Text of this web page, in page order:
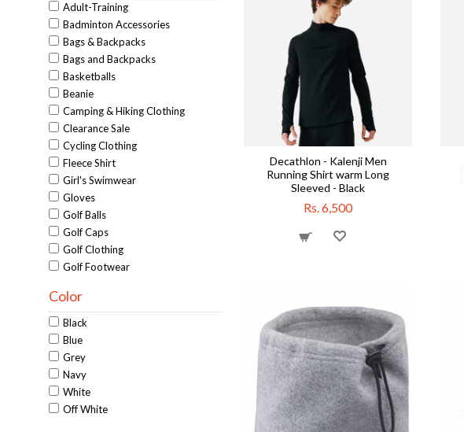
Adult-Training
Badminton Accessories
Bags & Backpacks
Bags and Backpacks
Basketballs
Beanie
Camping & Hiking Clothing
Clearance Sale
Cycling Clothing
Fleece Shirt
Girl's Swimwear
Gloves
Golf Balls
Golf Caps
Golf Clothing
Golf Footwear
Golf Putters
Golf Tees
Golf Training Aids
Golf Training Aids
Gym Accessories
Jackets
Junior Golf Sets
Color
Black
Blue
Grey
Navy
White
Off White
Decathlon - Kalenji Men
Running Shirt warm Long
Sleeved - Black
Rs. 6,500